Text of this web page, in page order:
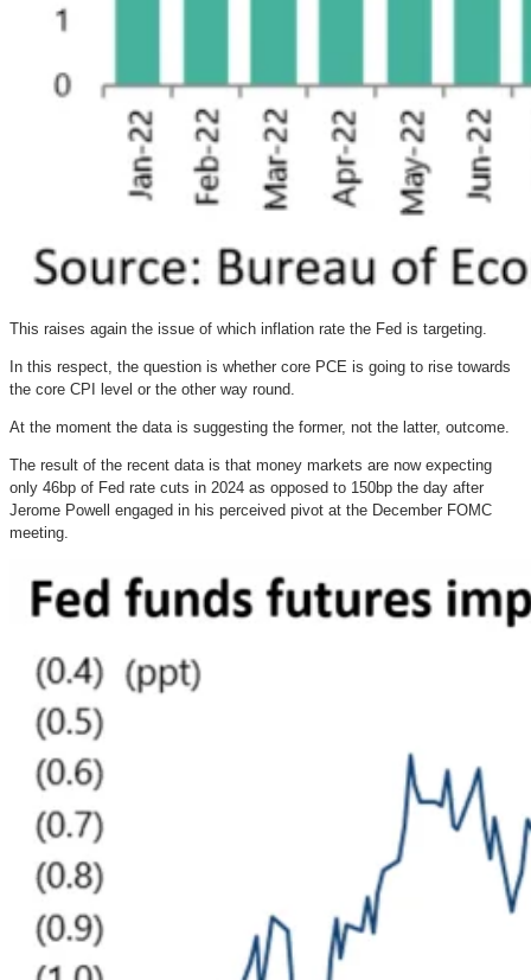
This raises again the issue of which inflation rate the Fed is targeting.
In this respect, the question is whether core PCE is going to rise towards
the core CPI level or the other way round.
At the moment the data is suggesting the former, not the latter, outcome.
The result of the recent data is that money markets are now expecting
only 46bp of Fed rate cuts in 2024 as opposed to 150bp the day after
Jerome Powell engaged in his perceived pivot at the December FOMC
meeting.